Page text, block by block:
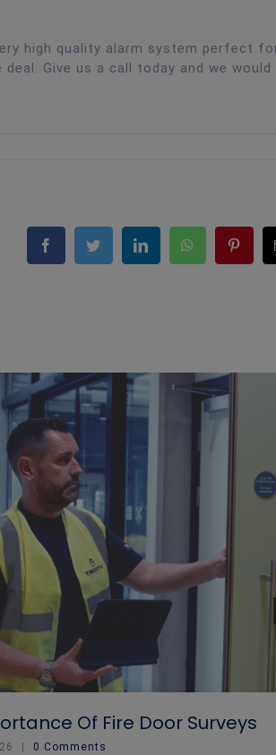
high quality alarm system perfect
Give us a call today and we would
FacebookTwitter LinkedInWhatsApp
Of Fire Door Surveys
0 Comments